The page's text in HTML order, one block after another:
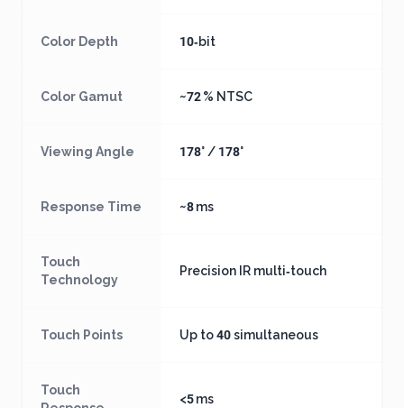
Color Depth 10‑bit
Color Gamut ~72 % NTSC
Viewing Angle 178° / 178°
Response Time ~8 ms
Touch
Technology
Precision IR multi‑touch
Touch Points Up to 40 simultaneous
Touch
<5 ms